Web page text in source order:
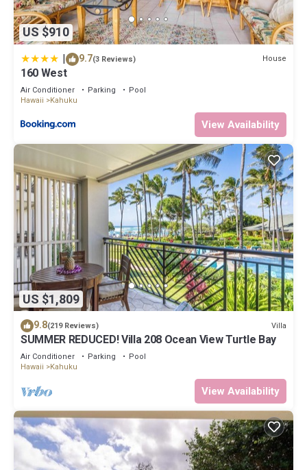
US $910
| 9.7(3 Reviews) House
160 West
Air Conditioner Parking
Pool
Hawaii
Kahuku
View Availability
US $1,809
9.8(219 Reviews) Villa
SUMMER REDUCED! Villa 208 Ocean View Turtle Bay
Air Conditioner Parking
Pool
Hawaii
Kahuku
View Availability